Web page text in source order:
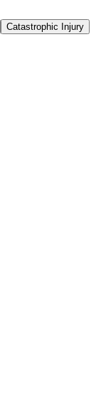
Catastrophic Injury